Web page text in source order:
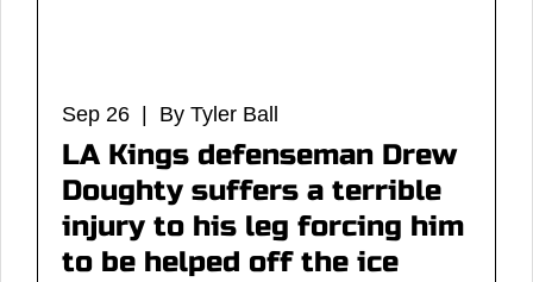
Sep 26 | By Tyler Ball
LA Kings defenseman Drew
Doughty suffers a terrible
injury to his leg forcing him
to be helped off the ice